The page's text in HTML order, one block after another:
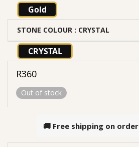
Gold
STONE COLOUR : CRYSTAL
CRYSTAL
R360
Out of stock
🚚 Free shipping on